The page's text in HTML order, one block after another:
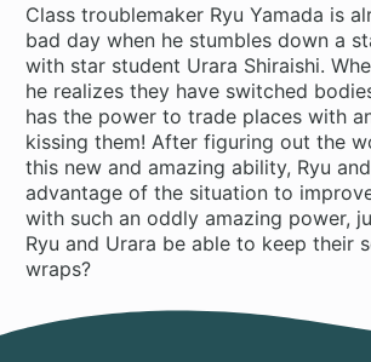
Class troublemaker Ryu Yamada is
bad day when he stumbles down a
with star student Urara Shiraishi.
he realizes they have switched
has the power to trade places with
kissing them! After figuring out the
this new and amazing ability, Ryu
advantage of the situation to
with such an oddly amazing power,
Ryu and Urara be able to keep their
wraps?